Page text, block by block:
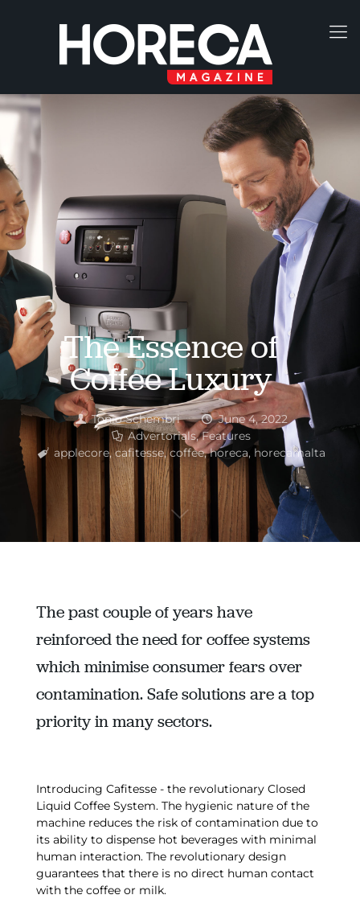
The Essence of
Coffee Luxury
Tonio Schembri
June 4, 2022
Advertorials,Features
applecore,cafitesse,coffee,horeca, horecamalta
The past couple of years have
reinforced the need for coffee systems
which minimise consumer fears over
contamination. Safe solutions are a top
priority in many sectors.
Introducing Cafitesse - the revolutionary Closed
Liquid Coffee System. The hygienic nature of the
machine reduces the risk of contamination due to
its ability to dispense hot beverages with minimal
human interaction. The revolutionary design
guarantees that there is no direct human contact
with the coffee or milk.